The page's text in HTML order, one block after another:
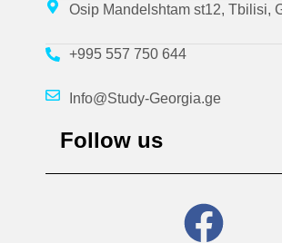
Osip Mandelshtam st12, Tbilisi,
+995 557 750 644
Info@Study-Georgia.ge
Follow us